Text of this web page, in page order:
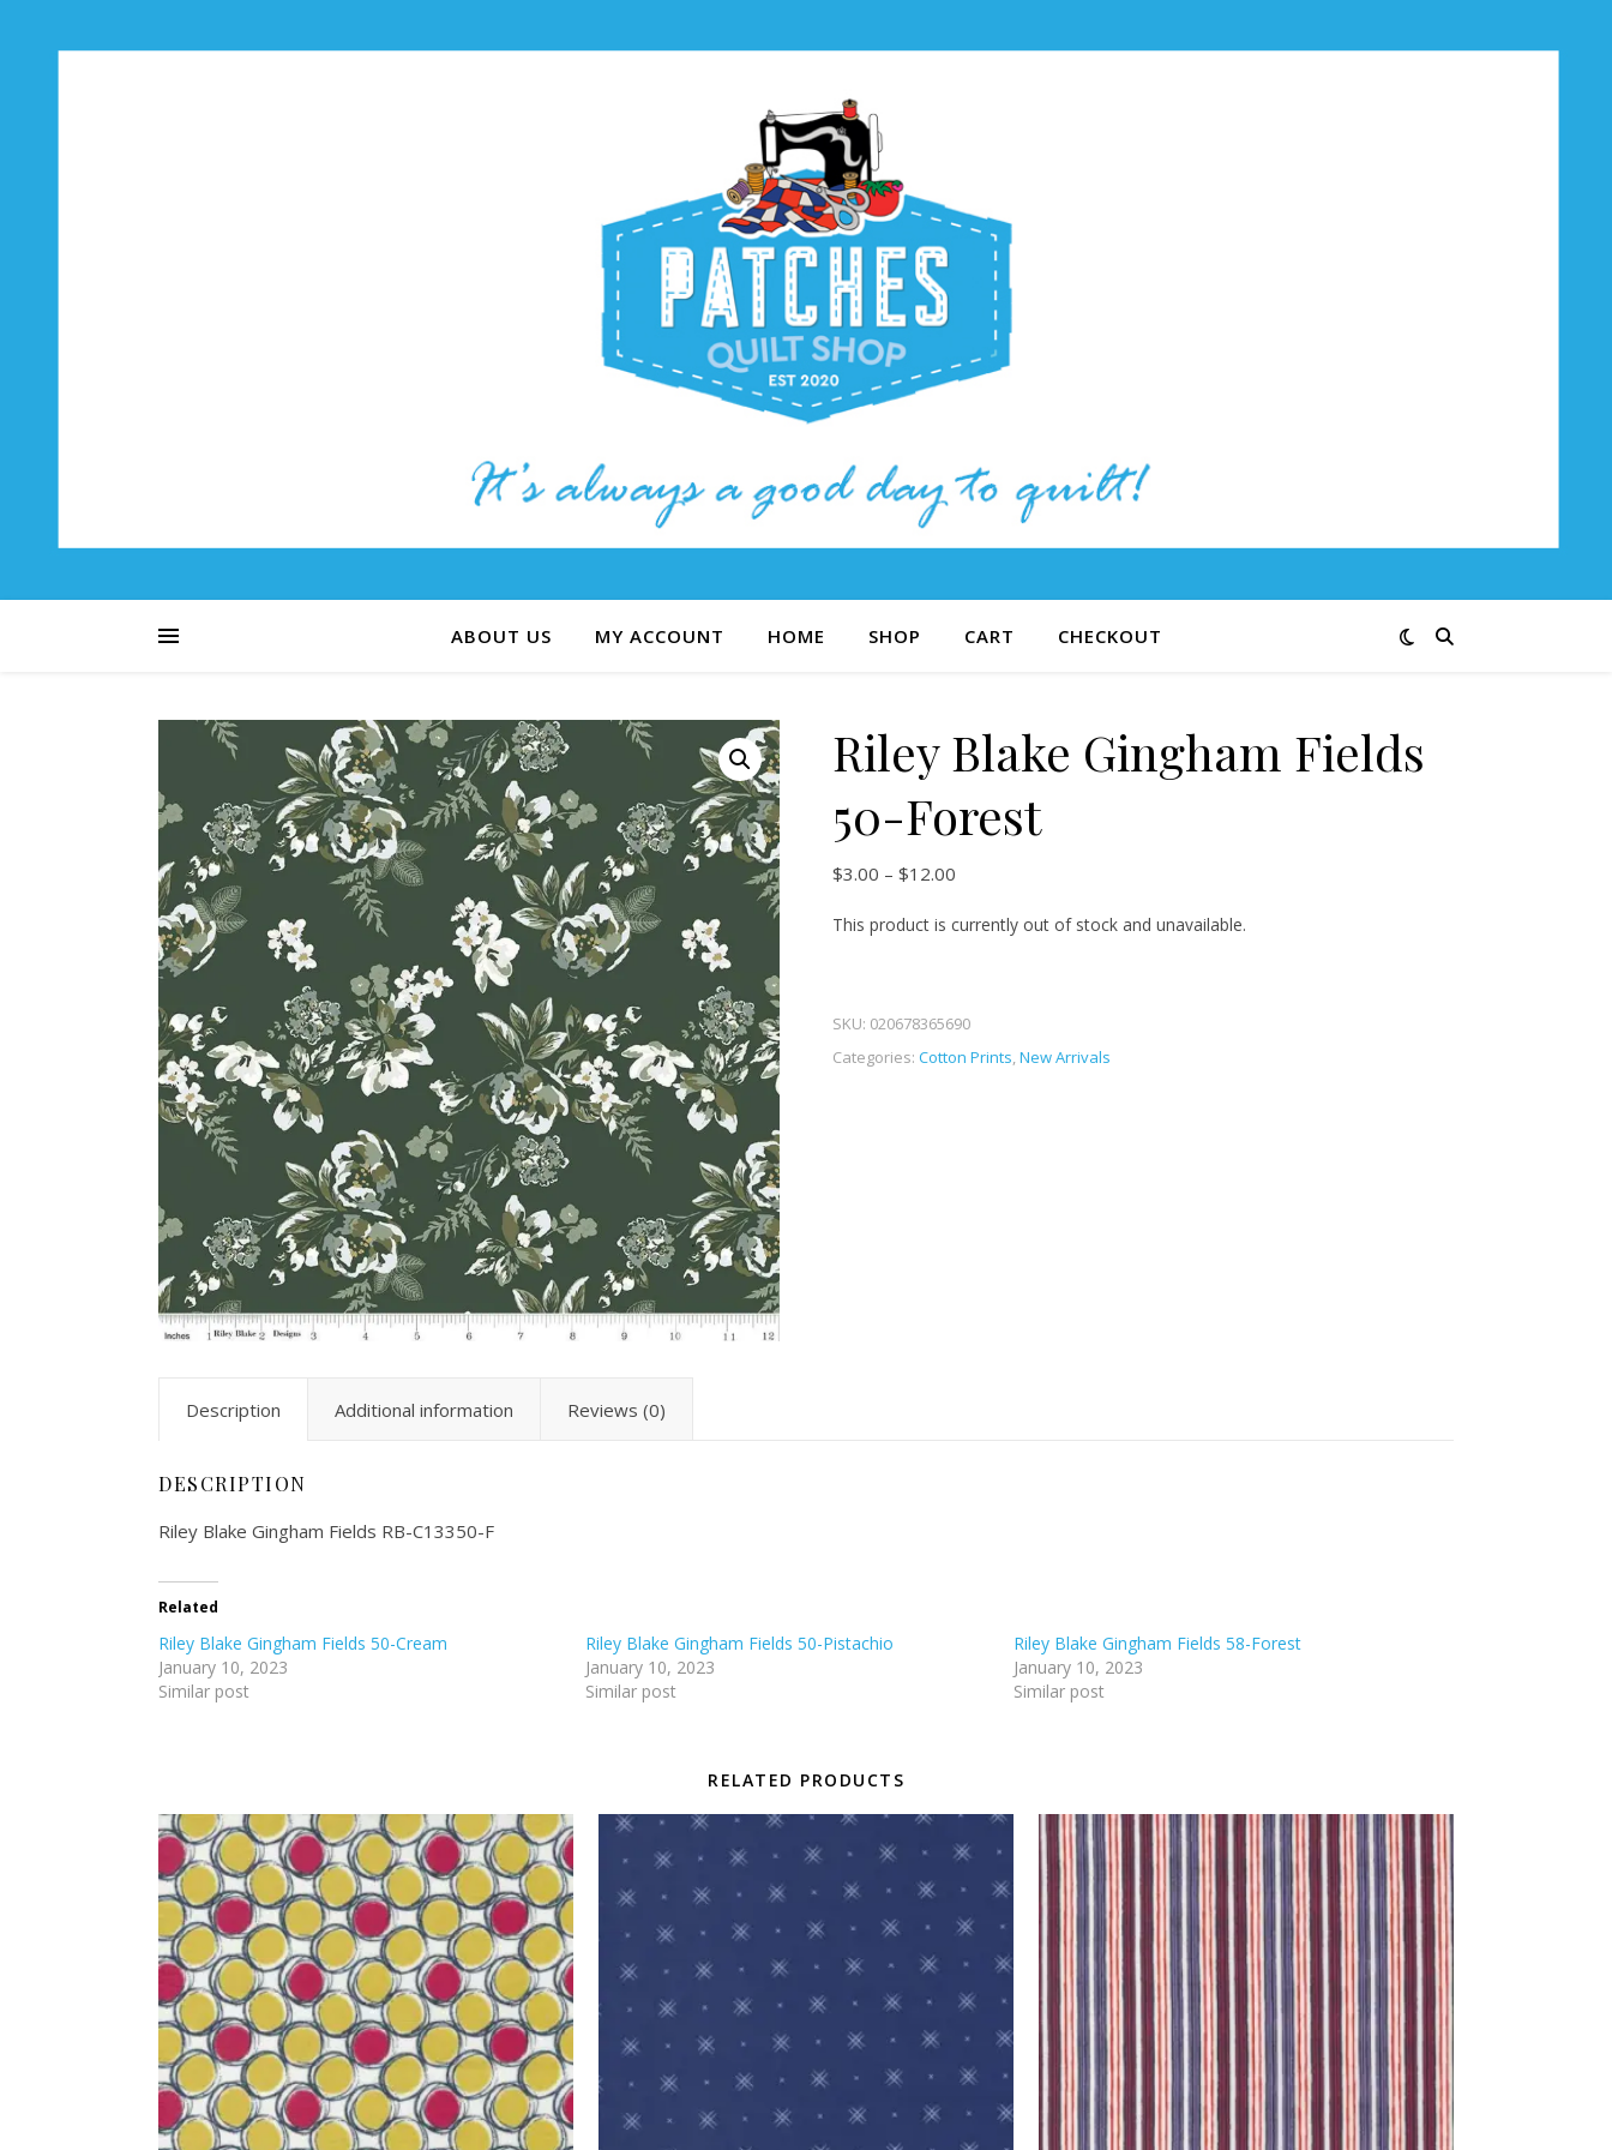
ABOUT US MY ACCOUNT HOME SHOP CART CHECKOUT
Riley Blake Gingham Fields
50-Forest
$3.00 – $12.00Price range: $3.00 through $12.00
This product is currently out of stock and unavailable.
SKU: 020678365690
Categories: Cotton Prints,New Arrivals
Description Additional information Reviews (0)
DESCRIPTION
Riley Blake Gingham Fields RB-C13350-F
Related
Riley Blake Gingham Fields 50-Cream
January 10, 2023
Similar post
Riley Blake Gingham Fields 50-Pistachio
January 10, 2023
Similar post
Riley Blake Gingham Fields 58-Forest
January 10, 2023
Similar post
RELATED PRODUCTS